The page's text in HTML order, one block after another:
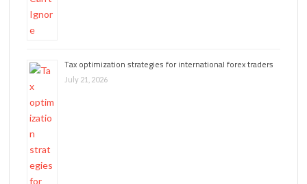
Tax optimization strategies for international forex traders
July 21, 2026